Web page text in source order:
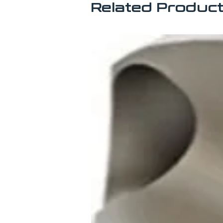
Related